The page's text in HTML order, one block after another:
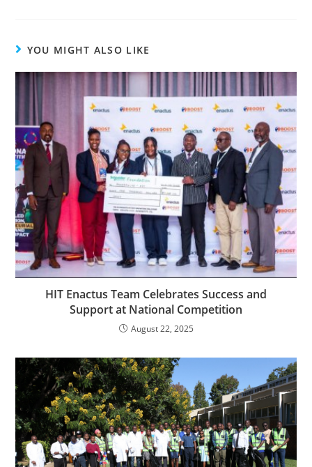
YOU MIGHT ALSO LIKE
HIT Enactus Team Celebrates Success and
Support at National Competition
August 22, 2025